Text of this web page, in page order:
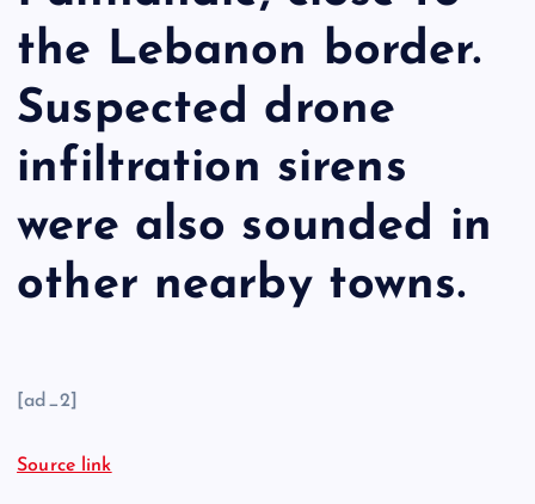
the Lebanon border.
Suspected drone
infiltration sirens
were also sounded in
other nearby towns.
[ad_2]
Source link